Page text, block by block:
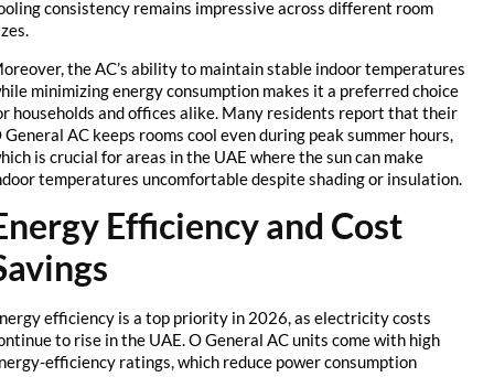
cooling consistency remains impressive across different room
sizes.
Moreover, the AC’s ability to maintain stable indoor temperatures
while minimizing energy consumption makes it a preferred choice
for households and offices alike. Many residents report that their
O General AC keeps rooms cool even during peak summer hours,
which is crucial for areas in the UAE where the sun can make
indoor temperatures uncomfortable despite shading or insulation.
Energy Efficiency and Cost
Savings
Energy efficiency is a top priority in 2026, as electricity costs
continue to rise in the UAE. O General AC units come with high
energy-efficiency ratings, which reduce power consumption